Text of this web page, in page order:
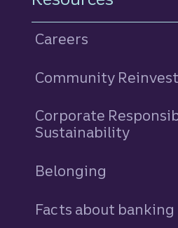
Careers
Community
Corporate
Sustainability
Belonging
Facts about banking